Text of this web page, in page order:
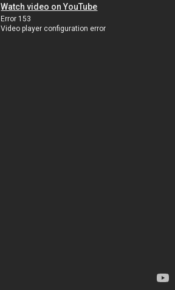
Watch video on YouTube
Error 153
Video player configuration error